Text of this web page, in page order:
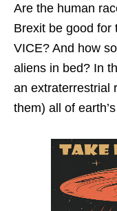
Are the human
Brexit be good for
VICE? And how
aliens in bed? In
an extraterrestrial
them) all of